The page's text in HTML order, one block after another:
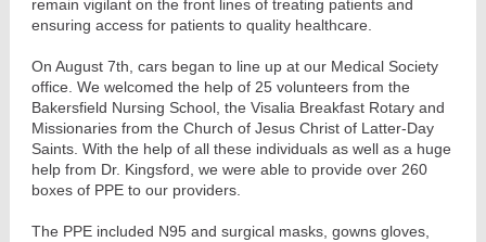
remain vigilant on the front lines of treating patients and
ensuring access for patients to quality healthcare.
On August 7th, cars began to line up at our Medical Society
office. We welcomed the help of 25 volunteers from the
Bakersfield Nursing School, the Visalia Breakfast Rotary and
Missionaries from the Church of Jesus Christ of Latter-Day
Saints. With the help of all these individuals as well as a huge
help from Dr. Kingsford, we were able to provide over 260
boxes of PPE to our providers.
The PPE included N95 and surgical masks, gowns gloves,